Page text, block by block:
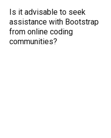
Is it advisable to seek
assistance with Bootstrap
from online coding
communities?